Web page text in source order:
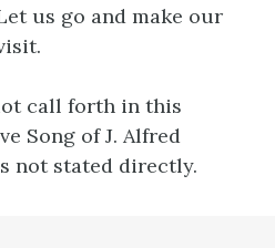
us go and make our
call forth in this
Song of J. Alfred
not stated directly.